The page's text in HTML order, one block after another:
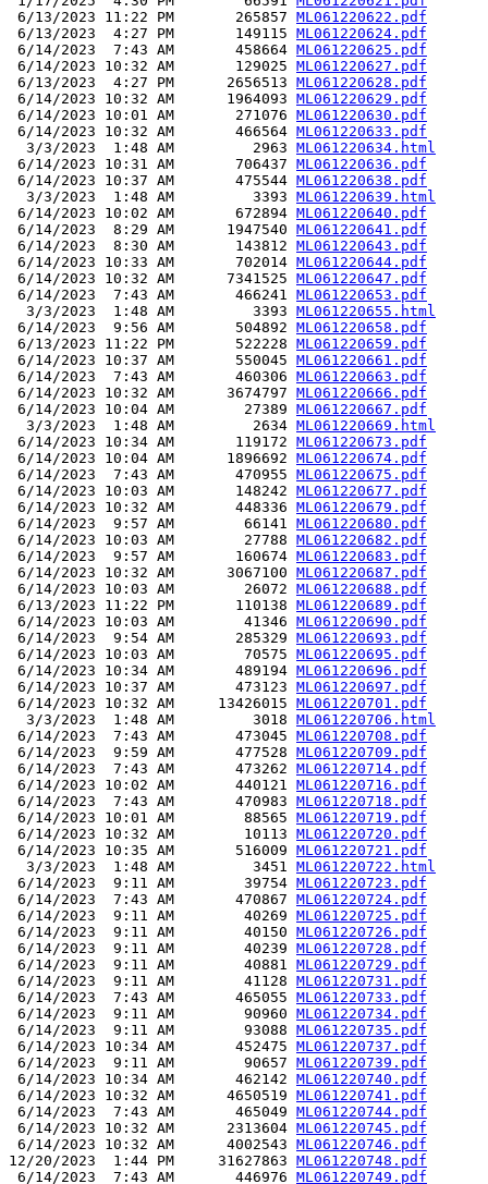
6/13/2023 11:22 PM       265857 ML061220622.pdf
6/13/2023  4:27 PM       149115 ML061220624.pdf
6/14/2023  7:43 AM       458664 ML061220625.pdf
6/14/2023 10:32 AM       129025 ML061220627.pdf
6/13/2023  4:27 PM      2656513 ML061220628.pdf
6/14/2023 10:32 AM      1964093 ML061220629.pdf
6/14/2023 10:01 AM       271076 ML061220630.pdf
6/14/2023 10:32 AM       466564 ML061220633.pdf
  3/3/2023  1:48 AM         2963
ML061220634.html
6/14/2023 10:31 AM       706437 ML061220636.pdf
6/14/2023 10:37 AM       475544 ML061220638.pdf
  3/3/2023  1:48 AM         3393
ML061220639.html
6/14/2023 10:02 AM       672894 ML061220640.pdf
6/14/2023  8:29 AM      1947540 ML061220641.pdf
6/14/2023  8:30 AM       143812 ML061220643.pdf
6/14/2023 10:33 AM       702014 ML061220644.pdf
6/14/2023 10:32 AM      7341525 ML061220647.pdf
6/14/2023  7:43 AM       466241 ML061220653.pdf
  3/3/2023  1:48 AM         3393
ML061220655.html
6/14/2023  9:56 AM       504892 ML061220658.pdf
6/13/2023 11:22 PM       522228 ML061220659.pdf
6/14/2023 10:37 AM       550045 ML061220661.pdf
6/14/2023  7:43 AM       460306 ML061220663.pdf
6/14/2023 10:32 AM      3674797 ML061220666.pdf
6/14/2023 10:04 AM        27389 ML061220667.pdf
  3/3/2023  1:48 AM         2634
ML061220669.html
6/14/2023 10:34 AM       119172 ML061220673.pdf
6/14/2023 10:04 AM      1896692 ML061220674.pdf
6/14/2023  7:43 AM       470955 ML061220675.pdf
6/14/2023 10:03 AM       148242 ML061220677.pdf
6/14/2023 10:32 AM       448336 ML061220679.pdf
6/14/2023  9:57 AM        66141 ML061220680.pdf
6/14/2023 10:03 AM        27788 ML061220682.pdf
6/14/2023  9:57 AM       160674 ML061220683.pdf
6/14/2023 10:32 AM      3067100 ML061220687.pdf
6/14/2023 10:03 AM        26072 ML061220688.pdf
6/13/2023 11:22 PM       110138 ML061220689.pdf
6/14/2023 10:03 AM        41346 ML061220690.pdf
6/14/2023  9:54 AM       285329 ML061220693.pdf
6/14/2023 10:03 AM        70575 ML061220695.pdf
6/14/2023 10:34 AM       489194 ML061220696.pdf
6/14/2023 10:37 AM       473123 ML061220697.pdf
6/14/2023 10:32 AM     13426015 ML061220701.pdf
  3/3/2023  1:48 AM         3018
ML061220706.html
6/14/2023  7:43 AM       473045 ML061220708.pdf
6/14/2023  9:59 AM       477528 ML061220709.pdf
6/14/2023  7:43 AM       473262 ML061220714.pdf
6/14/2023 10:02 AM       440121 ML061220716.pdf
6/14/2023  7:43 AM       470983 ML061220718.pdf
6/14/2023 10:01 AM        88565 ML061220719.pdf
6/14/2023 10:32 AM        10113 ML061220720.pdf
6/14/2023 10:35 AM       516009 ML061220721.pdf
  3/3/2023  1:48 AM         3451
ML061220722.html
6/14/2023  9:11 AM        39754 ML061220723.pdf
6/14/2023  7:43 AM       470867 ML061220724.pdf
6/14/2023  9:11 AM        40269 ML061220725.pdf
6/14/2023  9:11 AM        40150 ML061220726.pdf
6/14/2023  9:11 AM        40239 ML061220728.pdf
6/14/2023  9:11 AM        40881 ML061220729.pdf
6/14/2023  9:11 AM        41128 ML061220731.pdf
6/14/2023  7:43 AM       465055 ML061220733.pdf
6/14/2023  9:11 AM        90960 ML061220734.pdf
6/14/2023  9:11 AM        93088 ML061220735.pdf
6/14/2023 10:34 AM       452475 ML061220737.pdf
6/14/2023  9:11 AM        90657 ML061220739.pdf
6/14/2023 10:34 AM       462142 ML061220740.pdf
6/14/2023 10:32 AM      4650519 ML061220741.pdf
6/14/2023  7:43 AM       465049 ML061220744.pdf
6/14/2023 10:32 AM      2313604 ML061220745.pdf
6/14/2023 10:32 AM      4002543 ML061220746.pdf
12/20/2023  1:44 PM     31627863 ML061220748.pdf
6/14/2023  7:43 AM       446976 ML061220749.pdf